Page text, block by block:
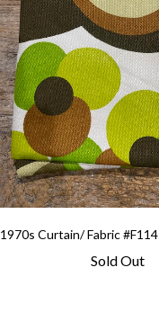
1970s Curtain/ Fabric
Sold Out